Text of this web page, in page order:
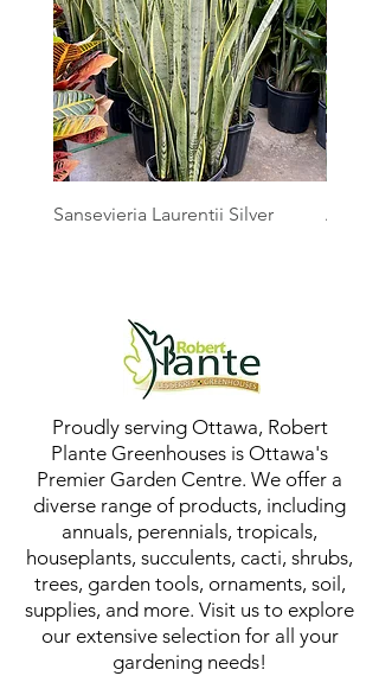
Sansevieria Laurentii Silver
Proudly serving Ottawa, Robert
Plante Greenhouses is Ottawa's
Premier Garden Centre. We offer a
diverse range of products, including
annuals, perennials, tropicals,
houseplants, succulents, cacti, shrubs,
trees, garden tools, ornaments, soil,
supplies, and more. Visit us to explore
our extensive selection for all your
gardening needs!